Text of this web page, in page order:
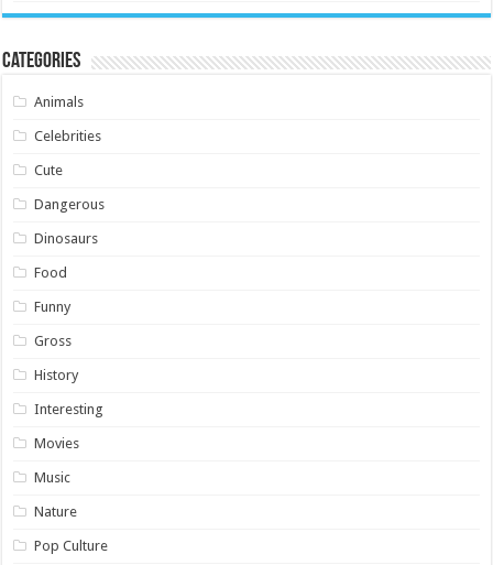
Categories
Animals
Celebrities
Cute
Dangerous
Dinosaurs
Food
Funny
Gross
History
Interesting
Movies
Music
Nature
Pop Culture